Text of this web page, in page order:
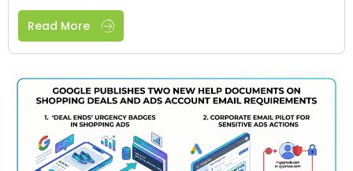
Read More